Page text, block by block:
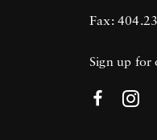
Fax:
Sign up for